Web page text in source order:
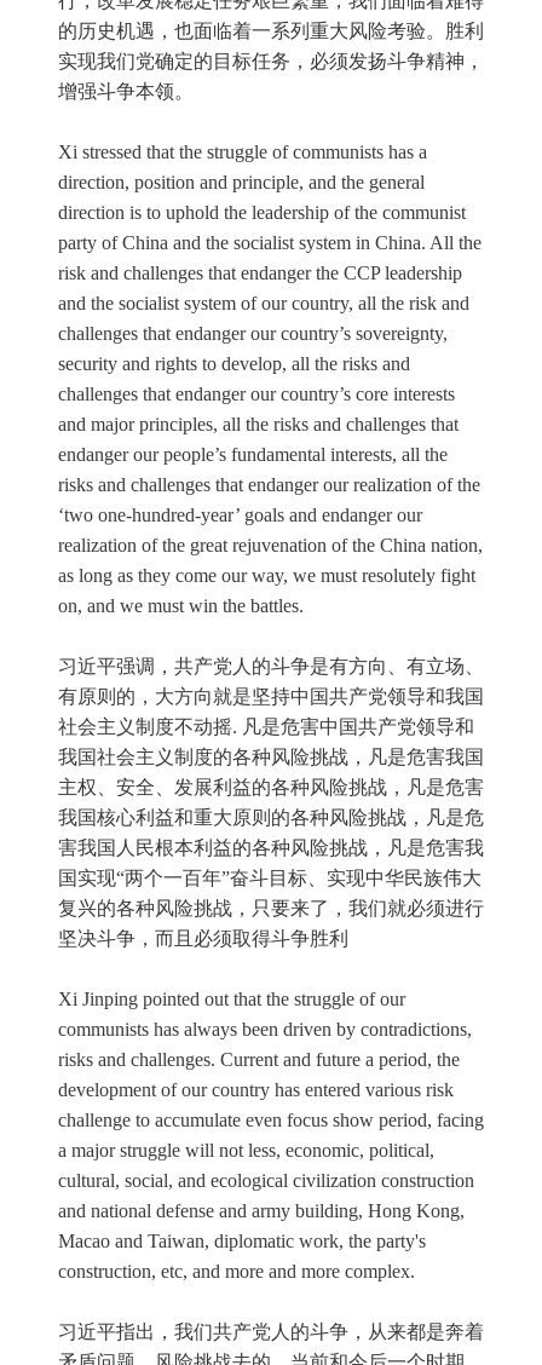
的历史机遇，也面临着一系列重大风险考验。胜利
实现我们党确定的目标任务，必须发扬斗争精神，
增强斗争本领。
Xi stressed that the struggle of communists has a
direction, position and principle, and the general
direction is to uphold the leadership of the communist
party of China and the socialist system in China. All the
risk and challenges that endanger the CCP leadership
and the socialist system of our country, all the risk and
challenges that endanger our country’s sovereignty,
security and rights to develop, all the risks and
challenges that endanger our country’s core interests
and major principles, all the risks and challenges that
endanger our people’s fundamental interests, all the
risks and challenges that endanger our realization of the
‘two one-hundred-year’ goals and endanger our
realization of the great rejuvenation of the China nation,
as long as they come our way, we must resolutely fight
on, and we must win the battles.
习近平强调，共产党人的斗争是有方向、有立场、
有原则的，大方向就是坚持中国共产党领导和我国
社会主义制度不动摇. 凡是危害中国共产党领导和
我国社会主义制度的各种风险挑战，凡是危害我国
主权、安全、发展利益的各种风险挑战，凡是危害
我国核心利益和重大原则的各种风险挑战，凡是危
害我国人民根本利益的各种风险挑战，凡是危害我
国实现“两个一百年”奋斗目标、实现中华民族伟大
复兴的各种风险挑战，只要来了，我们就必须进行
坚决斗争，而且必须取得斗争胜利
Xi Jinping pointed out that the struggle of our
communists has always been driven by contradictions,
risks and challenges. Current and future a period, the
development of our country has entered various risk
challenge to accumulate even focus show period, facing
a major struggle will not less, economic, political,
cultural, social, and ecological civilization construction
and national defense and army building, Hong Kong,
Macao and Taiwan, diplomatic work, the party's
construction, etc, and more and more complex.
习近平指出，我们共产党人的斗争，从来都是奔着